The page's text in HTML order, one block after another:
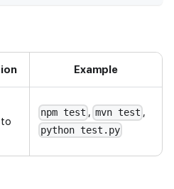
Example
npm test , mvn test ,
python test.py